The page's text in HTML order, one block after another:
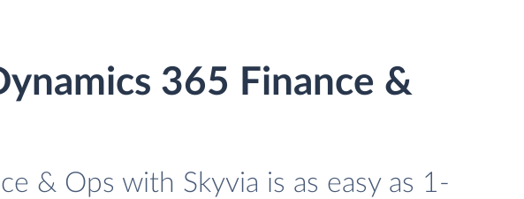
365 Finance &
& Ops with Skyvia is as easy as 1-